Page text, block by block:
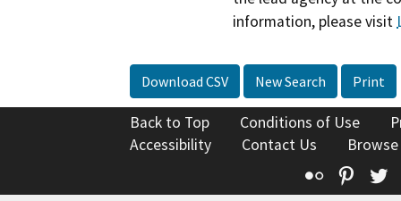
information, please visit
Download CSV New Search Print
Back to Top Conditions of Use
Accessibility
Contact Us
Flickr